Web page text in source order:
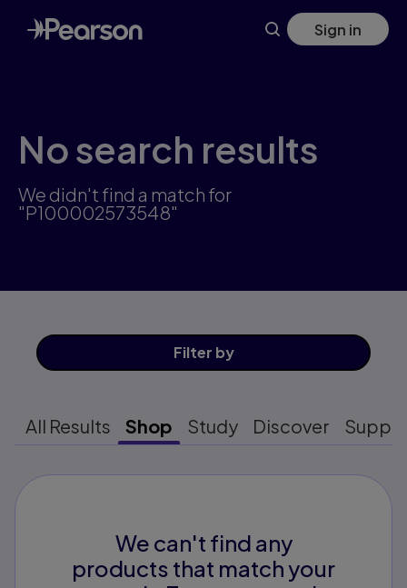
Skip
to
main
Sign in
No search results
We didn't find a match for
"P100002573548"
Filter by
All Results Shop Study Discover
We can't find any
products that match your